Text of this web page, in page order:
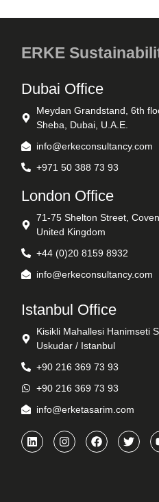
ERKE
Dubai Office
Meydan Grandstand, 6th
Sheba, Dubai, U.A.E.
info@erkeconsultancy.com
+971 50 388 73 93
London Office
71-75 Shelton Street,
United Kingdom
+44 (0)20 8159 8932
info@erkeconsultancy.com
Istanbul Office
Kisikli Mahallesi Hanimseti
Uskudar / Istanbul
+90 216 369 73 93
+90 216 369 73 93
info@erketasarim.com